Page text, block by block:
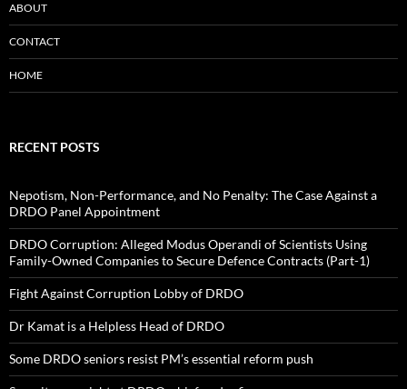
ABOUT
CONTACT
HOME
RECENT POSTS
Nepotism, Non-Performance, and No Penalty: The Case Against a
DRDO Panel Appointment
DRDO Corruption: Alleged Modus Operandi of Scientists Using
Family-Owned Companies to Secure Defence Contracts (Part-1)
Fight Against Corruption Lobby of DRDO
Dr Kamat is a Helpless Head of DRDO
Some DRDO seniors resist PM’s essential reform push